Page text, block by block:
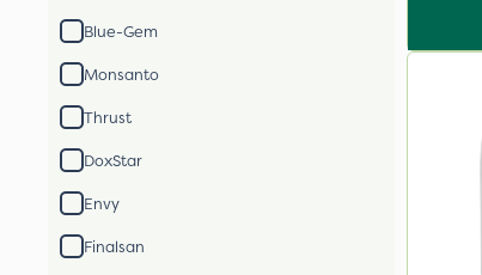
Blue-Gem
Monsanto
Thrust
DoxStar
Envy
Finalsan